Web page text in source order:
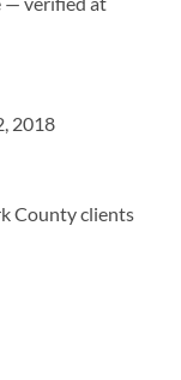
2018
County clients